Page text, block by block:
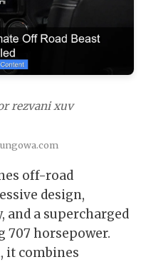
rezvani xuv
off-road
design,
a supercharged
707 horsepower.
it combines